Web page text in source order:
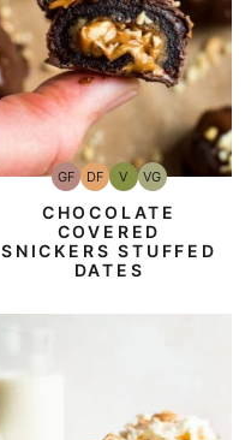
GFGluten-
Free
DFDairy
Free
VVegan
VGVegetarian
CHOCOLATE
COVERED
SNICKERS STUFFED
DATES